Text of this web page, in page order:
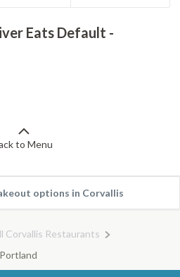
Eats Default -
to Menu
options in Corvallis
Corvallis Restaurants